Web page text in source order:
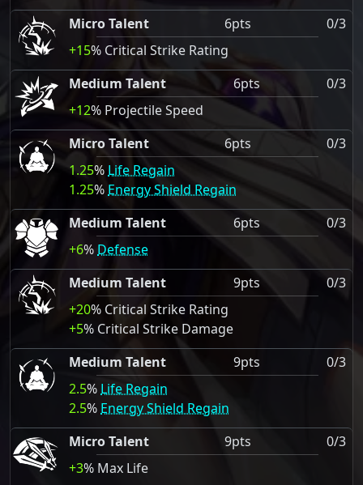
Micro Talent
6pts
0/3
+15% Critical Strike Rating
Medium Talent
6pts
0/3
+12% Projectile Speed
Micro Talent
6pts
0/3
1.25% Life Regain
1.25% Energy Shield Regain
Medium Talent
6pts
0/3
+6% Defense
Medium Talent
9pts
0/3
+20% Critical Strike Rating
+5% Critical Strike Damage
Medium Talent
9pts
0/3
2.5% Life Regain
2.5% Energy Shield Regain
Micro Talent
9pts
0/3
+3% Max Life